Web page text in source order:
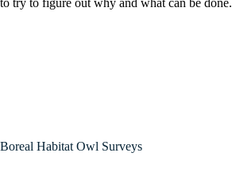
to try to figure out why and what can be done.
Boreal Habitat Owl Surveys